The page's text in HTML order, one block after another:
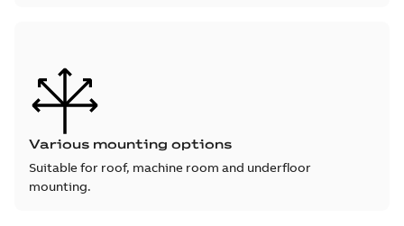
Various mounting options
Suitable for roof, machine room and underfloor
mounting.